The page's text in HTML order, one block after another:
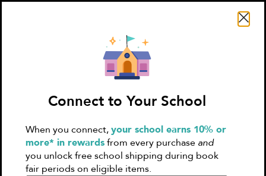
Create
Account
Connect to Your School
When you connect,your school earns 10% or
more* in rewardsfrom every purchase and
you unlock free school shipping during book
fair periods on eligible items.